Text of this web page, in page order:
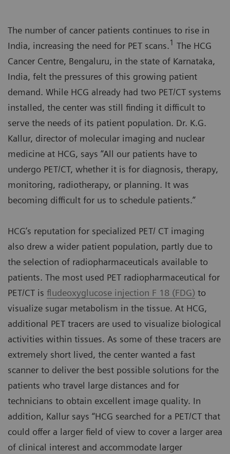
The number of cancer patients continues to rise in
India, increasing the need for PET scans.1 The HCG
Cancer Centre, Bengaluru, in the state of Karnataka,
India, felt the pressures of this growing patient
demand. While HCG already had two PET/CT systems
installed, the center was still finding it difficult to
serve the needs of its patient population. Dr. K.G.
Kallur, director of molecular imaging and nuclear
medicine at HCG, says “All our patients have to
undergo PET/CT, whether it is for diagnosis, therapy,
monitoring, radiotherapy, or planning. It was
becoming difficult for us to schedule patients.”
HCG’s reputation for specialized PET/ CT imaging
also drew a wider patient population, partly due to
the selection of radiopharmaceuticals available to
patients. The most used PET radiopharmaceutical for
PET/CT is fludeoxyglucose injection F 18 (FDG) to
visualize sugar metabolism in the tissue. At HCG,
additional PET tracers are used to visualize biological
activities within tissues. As some of these tracers are
extremely short lived, the center wanted a fast
scanner to deliver the best possible solutions for the
patients who travel large distances and for
technicians to obtain excellent image quality. In
addition, Kallur says “HCG searched for a PET/CT that
could offer a larger field of view to cover a larger area
of clinical interest and accommodate larger